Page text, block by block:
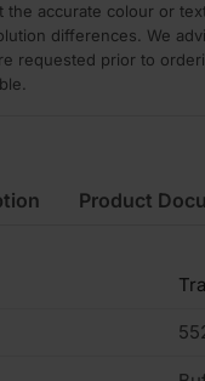
the accurate colour or
differences. We
requested prior to
Product